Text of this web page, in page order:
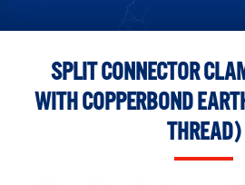
SPLIT CONNECTOR
WITH COPPERBOND
THREAD)